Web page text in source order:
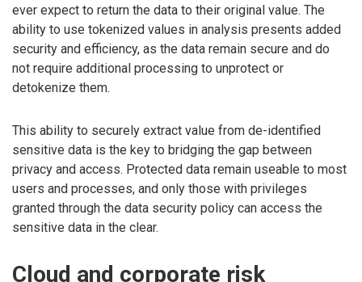
ever expect to return the data to their original value. The
ability to use tokenized values in analysis presents added
security and efficiency, as the data remain secure and do
not require additional processing to unprotect or
detokenize them.
This ability to securely extract value from de-identified
sensitive data is the key to bridging the gap between
privacy and access. Protected data remain useable to most
users and processes, and only those with privileges
granted through the data security policy can access the
sensitive data in the clear.
Cloud and corporate risk